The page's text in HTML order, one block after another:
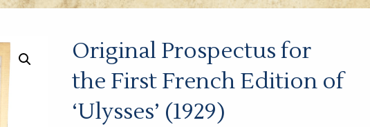
Original Prospectus for
the First French Edition of
‘Ulysses’ (1929)